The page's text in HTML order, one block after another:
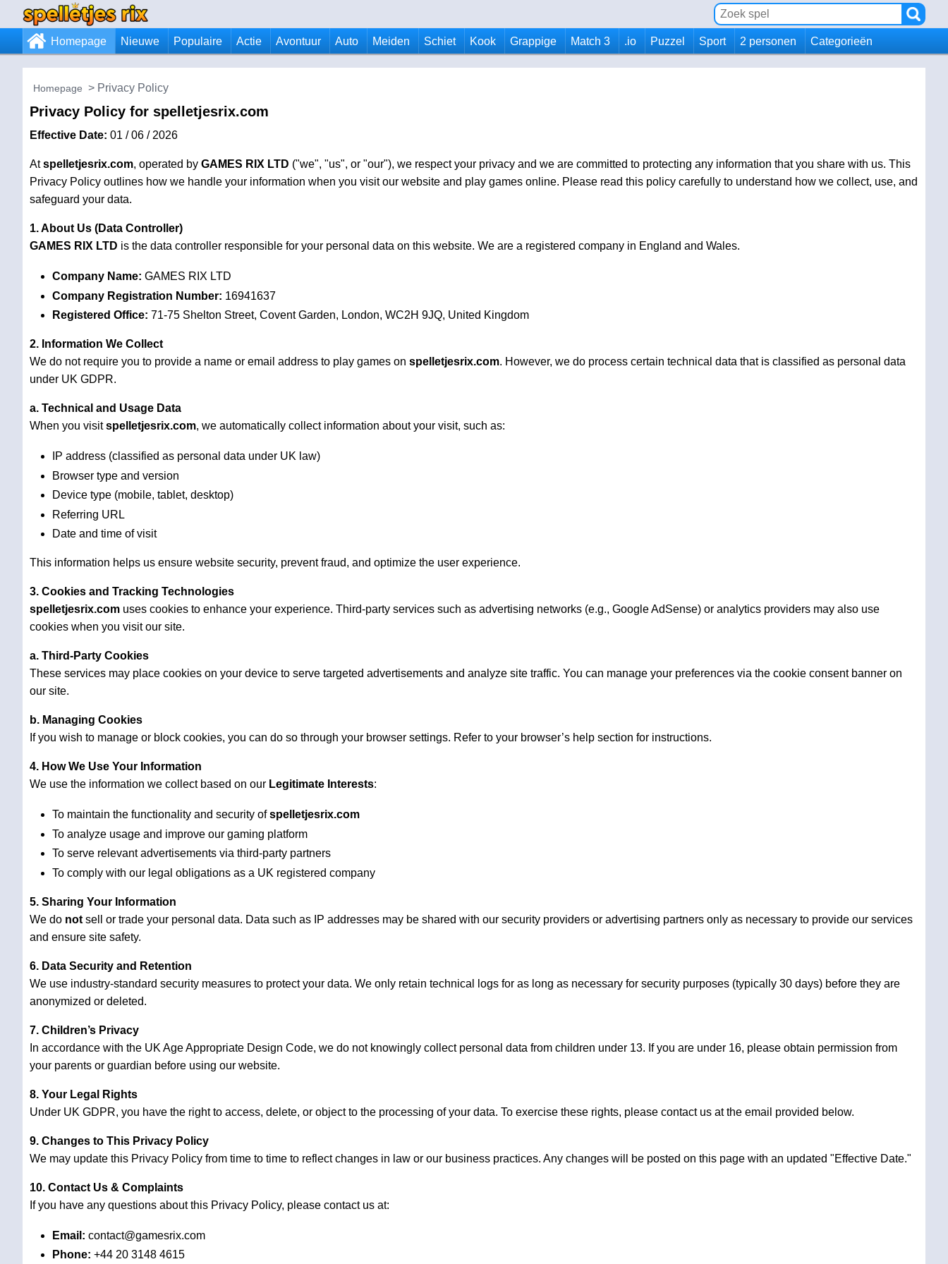
Homepage Nieuwe Populaire Actie Avontuur Auto Meiden Schiet Kook Grappige Match 3 .io Puzzel Sport 2 personen Categorieën
Homepage Privacy Policy
Privacy Policy for spelletjesrix.com
Effective Date: 01 / 06 / 2026
Atspelletjesrix.com, operated by GAMES RIX LTD ("we", "us", or "our"), we respect your privacy and we are committed to protecting any information that you share with us. This
Privacy Policy outlines how we handle your information when you visit our website and play games online. Please read this policy carefully to understand how we collect, use, and
safeguard your data.
1. About Us (Data Controller)
GAMES RIX LTD is the data controller responsible for your personal data on this website. We are a registered company in England and Wales.
Company Name: GAMES RIX LTD
Company Registration Number: 16941637
Registered Office: 71-75 Shelton Street, Covent Garden, London, WC2H 9JQ, United Kingdom
2. Information We Collect
We do not require you to provide a name or email address to play games on spelletjesrix.com. However, we do process certain technical data that is classified as personal data
under UK GDPR.
a. Technical and Usage Data
When you visitspelletjesrix.com, we automatically collect information about your visit, such as:
IP address (classified as personal data under UK law)
Browser type and version
Device type (mobile, tablet, desktop)
Referring URL
Date and time of visit
This information helps us ensure website security, prevent fraud, and optimize the user experience.
3. Cookies and Tracking Technologies
spelletjesrix.com uses cookies to enhance your experience. Third-party services such as advertising networks (e.g., Google AdSense) or analytics providers may also use
cookies when you visit our site.
a. Third-Party Cookies
These services may place cookies on your device to serve targeted advertisements and analyze site traffic. You can manage your preferences via the cookie consent banner on
our site.
b. Managing Cookies
If you wish to manage or block cookies, you can do so through your browser settings. Refer to your browser’s help section for instructions.
4. How We Use Your Information
We use the information we collect based on our Legitimate Interests:
To maintain the functionality and security ofspelletjesrix.com
To analyze usage and improve our gaming platform
To serve relevant advertisements via third-party partners
To comply with our legal obligations as a UK registered company
5. Sharing Your Information
We do not sell or trade your personal data. Data such as IP addresses may be shared with our security providers or advertising partners only as necessary to provide our services
and ensure site safety.
6. Data Security and Retention
We use industry-standard security measures to protect your data. We only retain technical logs for as long as necessary for security purposes (typically 30 days) before they are
anonymized or deleted.
7. Children’s Privacy
In accordance with the UK Age Appropriate Design Code, we do not knowingly collect personal data from children under 13. If you are under 16, please obtain permission from
your parents or guardian before using our website.
8. Your Legal Rights
Under UK GDPR, you have the right to access, delete, or object to the processing of your data. To exercise these rights, please contact us at the email provided below.
9. Changes to This Privacy Policy
We may update this Privacy Policy from time to time to reflect changes in law or our business practices. Any changes will be posted on this page with an updated "Effective Date."
10. Contact Us & Complaints
If you have any questions about this Privacy Policy, please contact us at:
Email: contact@gamesrix.com
Phone: +44 20 3148 4615